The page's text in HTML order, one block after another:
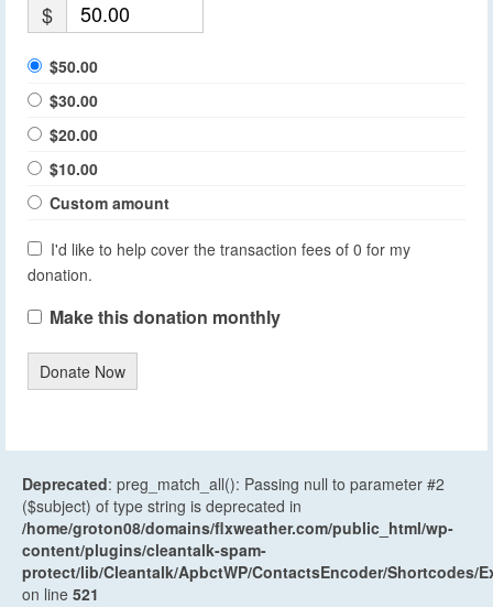
$
$50.00
$30.00
$20.00
$10.00
Custom amount
I'd like to help cover the transaction fees of 0 for my
donation.
Make this donation monthly
Donate Now
Deprecated: preg_match_all(): Passing null to parameter #2
($subject) of type string is deprecated in
/home/groton08/domains/flxweather.com/public_html/wp-
content/plugins/cleantalk-spam-
protect/lib/Cleantalk/ApbctWP/ContactsEncoder/Shortcodes/
on line 521